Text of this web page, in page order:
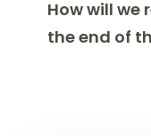
How will we
the end of